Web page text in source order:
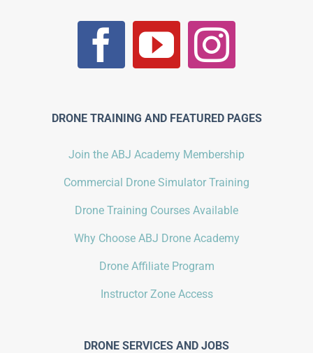
DRONE TRAINING AND FEATURED PAGES
Join the ABJ Academy Membership
Commercial Drone Simulator Training
Drone Training Courses Available
Why Choose ABJ Drone Academy
Drone Affiliate Program
Instructor Zone Access
DRONE SERVICES AND JOBS